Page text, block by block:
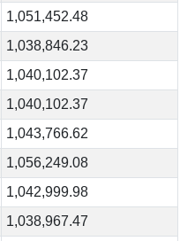
1,051,452.48
1,038,846.23
1,040,102.37
1,040,102.37
1,043,766.62
1,056,249.08
1,042,999.98
1,038,967.47